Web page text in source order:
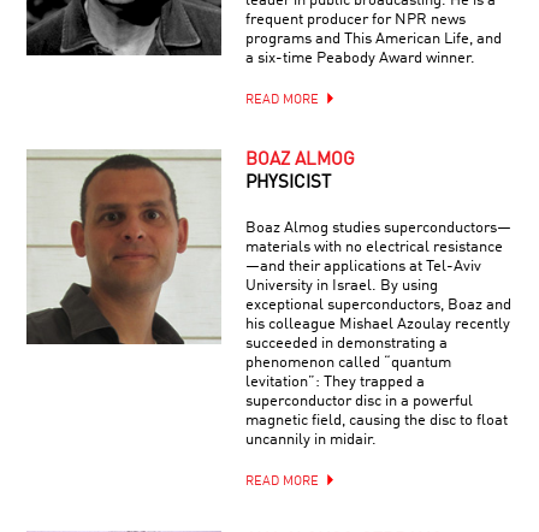
frequent producer for NPR news
programs and This American Life, and
a six-time Peabody Award winner.
READ MORE
BOAZ ALMOG
PHYSICIST
Boaz Almog studies superconductors—
materials with no electrical resistance
—and their applications at Tel-Aviv
University in Israel. By using
exceptional superconductors, Boaz and
his colleague Mishael Azoulay recently
succeeded in demonstrating a
phenomenon called “quantum
levitation”: They trapped a
superconductor disc in a powerful
magnetic field, causing the disc to float
uncannily in midair.
READ MORE